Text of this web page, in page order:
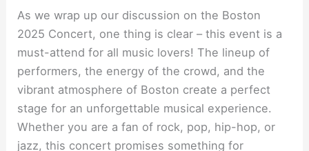
As we wrap up our discussion on the Boston
2025 Concert, one thing is clear – this event is a
must-attend for all music lovers! The lineup of
performers, the energy of the crowd, and the
vibrant atmosphere of Boston create a perfect
stage for an unforgettable musical experience.
Whether you are a fan of rock, pop, hip-hop, or
jazz, this concert promises something for